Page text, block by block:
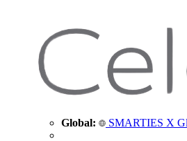
Global: SMARTIES X